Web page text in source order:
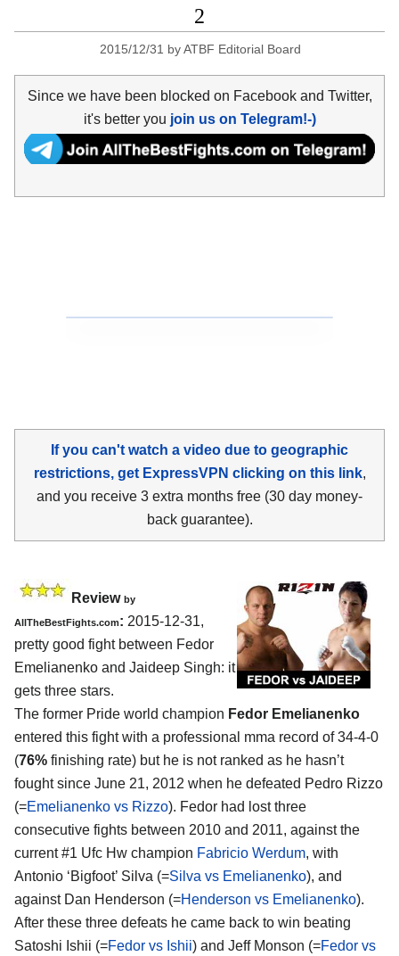
2
2015/12/31 byATBF Editorial Board
Since we have been blocked on Facebook and Twitter,
it's better you join us on Telegram!-)
If you can't watch a video due to geographic
restrictions, get ExpressVPN clicking on this link,
and you receive 3 extra months free (30 day money-
back guarantee).
Review by
AllTheBestFights.com: 2015-12-31,
pretty good fight between Fedor
Emelianenko and Jaideep Singh: it
gets three stars.
The former Pride world champion Fedor Emelianenko
entered this fight with a professional mma record of 34-4-0
(76% finishing rate) but he is not ranked as he hasn’t
fought since June 21, 2012 when he defeated Pedro Rizzo
(=Emelianenko vs Rizzo). Fedor had lost three
consecutive fights between 2010 and 2011, against the
current #1 Ufc Hw champion Fabricio Werdum, with
Antonio ‘Bigfoot’ Silva (=Silva vs Emelianenko), and
against Dan Henderson (=Henderson vs Emelianenko).
After these three defeats he came back to win beating
Satoshi Ishii (=Fedor vs Ishii) and Jeff Monson (=Fedor vs